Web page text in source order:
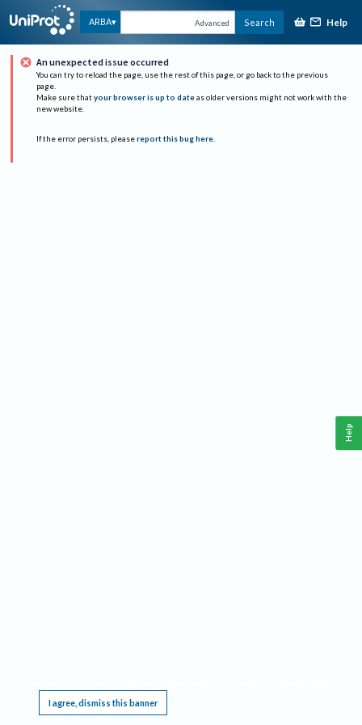
ARBA Advanced Search Help
An unexpected issue occurred
You can try to reload the page, use the rest of this page, or go back to the previous
page.
Make sure that your browser is up to date as older versions might not work with the
new website.
If the error persists, please report this bug here.
I agree, dismiss this banner
Help